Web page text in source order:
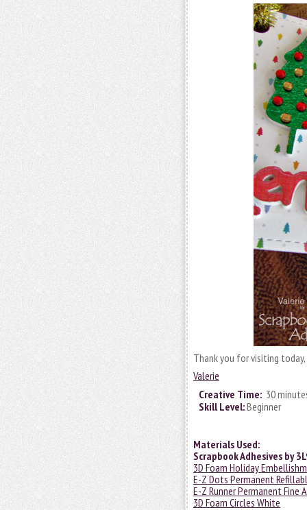
Thank you for visiting today,
Valerie
Creative Time: 30
Skill Level:Beginner
Materials Used:
Scrapbook Adhesives by
3D Foam Holiday
E-Z Dots Permanent
E-Z Runner Permanent Fine
3D Foam Circles White